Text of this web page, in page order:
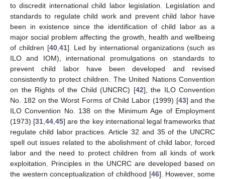
to discredit international child labor legislation. Legislation and
standards to regulate child work and prevent child labor have
been in existence since the identification of child labor as a
major social problem affecting the growth, health and wellbeing
of children [40,41]. Led by international organizations (such as
ILO and IOM), international promulgations on standards to
prevent child labor have been developed and revised
consistently to protect children. The United Nations Convention
on the Rights of the Child (UNCRC) [42], the ILO Convention
No. 182 on the Worst Forms of Child Labor (1999) [43] and the
ILO Convention No. 138 on the Minimum Age of Employment
(1973) [31,44,45] are the key international legal frameworks that
regulate child labor practices. Article 32 and 35 of the UNCRC
spell out issues related to the abolishment of child labor, forced
labor and the need to protect children from all kinds of work
exploitation. Principles in the UNCRC are developed based on
the western conceptualization of childhood [46]. However, some